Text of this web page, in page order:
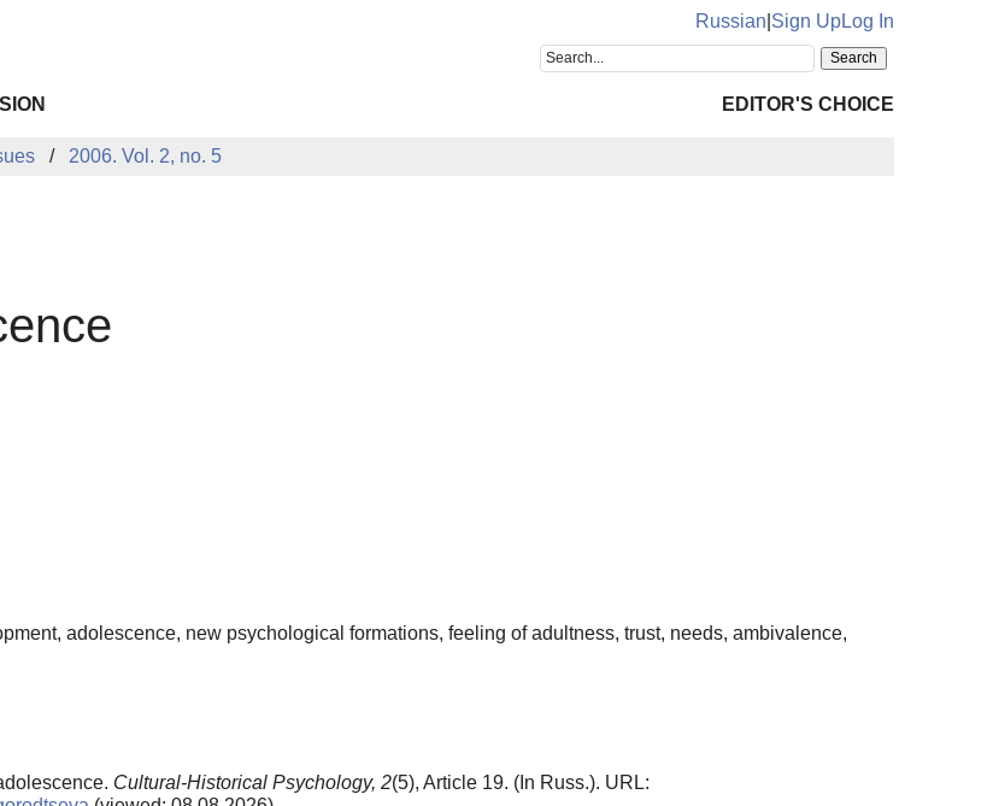
Russian Sign UpLog In
EDITOR'S CHOICE
2006. Vol. 2, no. 5
adolescence, new psychological formations, feeling of adultness, trust, needs, ambivalence,
Cultural-Historical Psychology, 2(5), Article 19. (In Russ.). URL: